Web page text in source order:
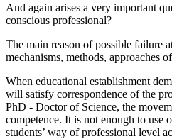
And again arises a very important
conscious professional?
The main reason of possible failure
mechanisms, methods, approaches
When educational establishment
will satisfy correspondence of the
PhD - Doctor of Science, the
competence. It is not enough to use
students’ way of professional level